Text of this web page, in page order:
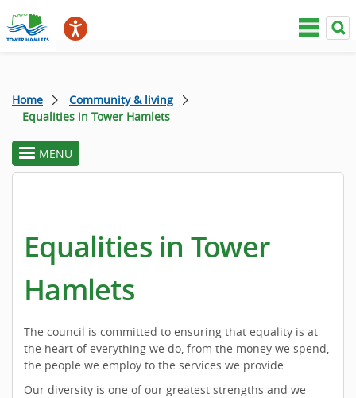
Home
Community & living
Equalities in Tower Hamlets
toggle
section
MENU
Equalities in Tower
Hamlets
The council is committed to ensuring that equality is at
the heart of everything we do, from the money we spend,
the people we employ to the services we provide.
Our diversity is one of our greatest strengths and we